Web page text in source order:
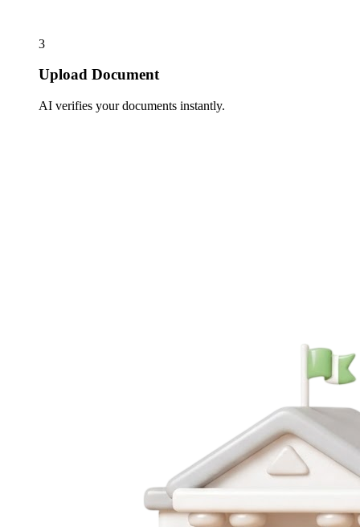
3
Upload Document
AI verifies your documents instantly.